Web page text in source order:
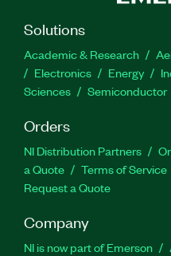
Solutions
Academic & Research
Electronics
Energy
Sciences
Semiconductor
Orders
NI Distribution Partners
a Quote
Terms of Service
Request a Quote
Company
NI is now part of Emerson